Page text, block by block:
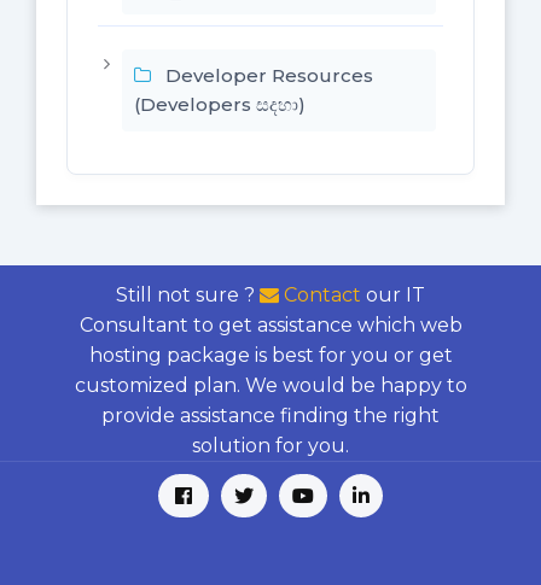
Developer Resources
(Developers සදහා)
Still not sure ? Contact our IT
Consultant to get assistance which web
hosting package is best for you or get
customized plan. We would be happy to
provide assistance finding the right
solution for you.